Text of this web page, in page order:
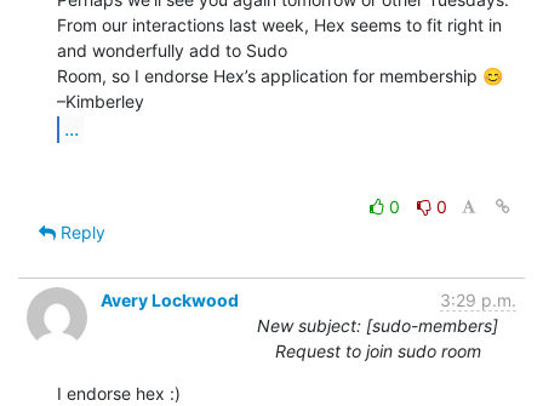
From our interactions last week, Hex seems to fit right in
and wonderfully add to Sudo
Room, so I endorse Hex’s application for membership 😊
...
0
0
Reply
Avery Lockwood
3:29 p.m.
New subject: [sudo-members]
Request to join sudo room
I endorse hex :)